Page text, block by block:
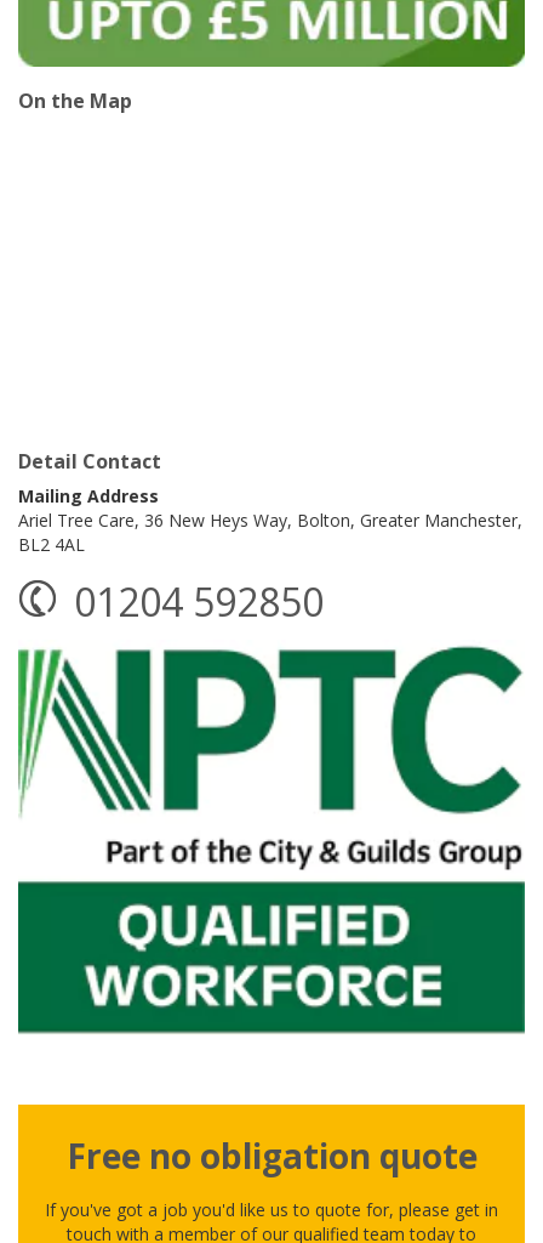
On the Map
Detail Contact
Mailing Address
Ariel Tree Care, 36 New Heys Way, Bolton, Greater Manchester,
BL2 4AL
01204 592850
Free no obligation quote
If you've got a job you'd like us to quote for, please get in
touch with a member of our qualified team today to